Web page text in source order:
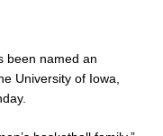
been named an
University of Iowa,